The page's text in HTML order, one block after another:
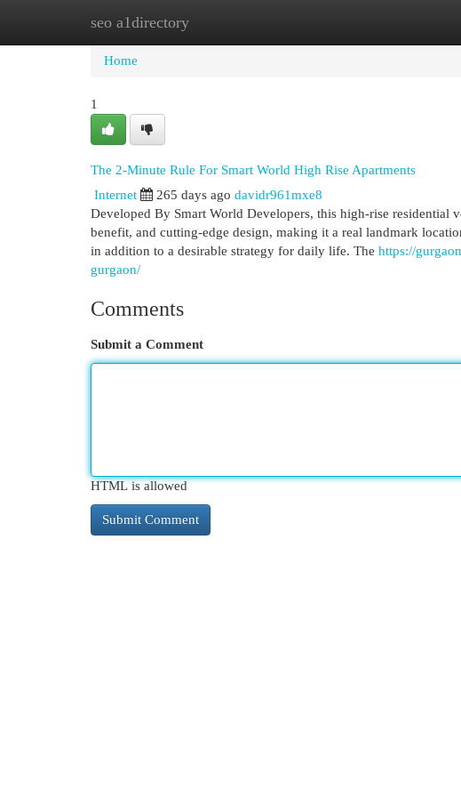
seo a1directory
Home New Site Listings
Home
1
The 2-Minute Rule For Smart World High Rise Apartments
Internet 265 days ago davidr961mxe8
Developed By Smart World Developers, this high-rise residential
benefit, and cutting-edge design, making it a real landmark
in addition to a desirable strategy for daily life. The https://
gurgaon/
Comments
Submit a Comment
HTML is allowed